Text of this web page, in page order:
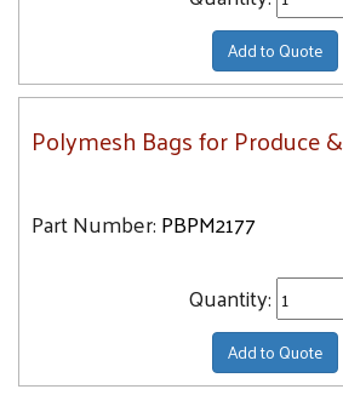
Add to Quote
Polymesh Bags for Produce
Part Number:PBPM2177
Quantity:
Add to Quote